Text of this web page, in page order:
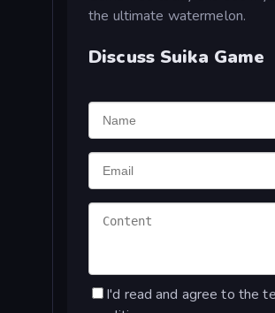
the ultimate watermelon.
Discuss Suika Game
I'd read and agree to the